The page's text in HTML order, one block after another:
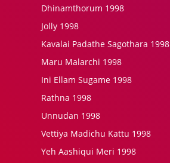
Dhinamthorum 1998
Jolly 1998
Kavalai Padathe Sagothara 1998
Maru Malarchi 1998
Ini Ellam Sugame 1998
Rathna 1998
Unnudan 1998
Vettiya Madichu Kattu 1998
Yeh Aashiqui Meri 1998